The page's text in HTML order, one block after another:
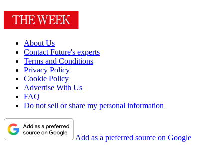
About Us
Contact Future's experts
Terms and Conditions
Privacy Policy
Cookie Policy
Advertise With Us
FAQ
Do not sell or share my personal information
Add as a preferred source on Google